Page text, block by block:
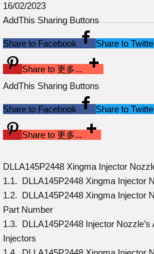
16/02/2023
AddThis Sharing Buttons
Share to Facebook Share to
Share to 更多...
AddThis Sharing Buttons
Share to Facebook Share to
Share to 更多...
DLLA145P2448 Xingma Injector
1.1. DLLA145P2448 Xingma Injector
1.2. DLLA145P2448 Xingma Injector
Part Number
1.3. DLLA145P2448 Injector Nozzle’s
Injectors